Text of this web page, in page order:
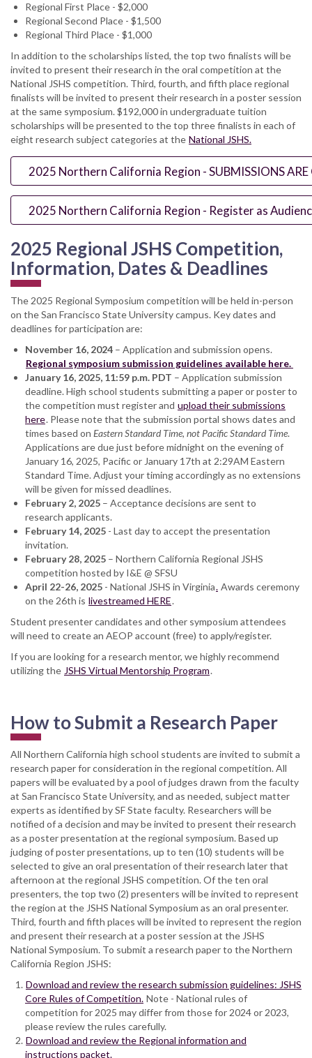
Regional First Place - $2,000
Regional Second Place - $1,500
Regional Third Place - $1,000
In addition to the scholarships listed, the top two finalists will be
invited to present their research in the oral competition at the
National JSHS competition. Third, fourth, and fifth place regional
finalists will be invited to present their research in a poster session
at the same symposium. $192,000 in undergraduate tuition
scholarships will be presented to the top three finalists in each of
eight research subject categories at the National JSHS.
2025 Northern California Region - SUBMISSIONS ARE
2025 Northern California Region - Register as
2025 Regional JSHS Competition,
Information, Dates & Deadlines
The 2025 Regional Symposium competition will be held in-person
on the San Francisco State University campus. Key dates and
deadlines for participation are:
November 16, 2024 – Application and submission opens.
Regional symposium submission guidelines available here.
January 16, 2025, 11:59 p.m. PDT – Application submission
deadline. High school students submitting a paper or poster to
the competition must register and upload their submissions
here. Please note that the submission portal shows dates and
times based on Eastern Standard Time, not Pacific Standard Time.
Applications are due just before midnight on the evening of
January 16, 2025, Pacific or January 17th at 2:29AM Eastern
Standard Time. Adjust your timing accordingly as no extensions
will be given for missed deadlines.
February 2, 2025 – Acceptance decisions are sent to
research applicants.
February 14, 2025 - Last day to accept the presentation
invitation.
February 28, 2025 – Northern California Regional JSHS
competition hosted by I&E @ SFSU
April 22-26, 2025 - National JSHS in Virginia. Awards ceremony
on the 26th is livestreamed HERE.
Student presenter candidates and other symposium attendees
will need to create an AEOP account (free) to apply/register.
If you are looking for a research mentor, we highly recommend
utilizing the JSHS Virtual Mentorship Program.
How to Submit a Research Paper
All Northern California high school students are invited to submit a
research paper for consideration in the regional competition. All
papers will be evaluated by a pool of judges drawn from the faculty
at San Francisco State University, and as needed, subject matter
experts as identified by SF State faculty. Researchers will be
notified of a decision and may be invited to present their research
as a poster presentation at the regional symposium. Based up
judging of poster presentations, up to ten (10) students will be
selected to give an oral presentation of their research later that
afternoon at the regional JSHS competition. Of the ten oral
presenters, the top two (2) presenters will be invited to represent
the region at the JSHS National Symposium as an oral presenter.
Third, fourth and fifth places will be invited to represent the region
and present their research at a poster session at the JSHS
National Symposium. To submit a research paper to the Northern
California Region JSHS:
Download and review the research submission guidelines: JSHS
Core Rules of Competition. Note - National rules of
competition for 2025 may differ from those for 2024 or 2023,
please review the rules carefully.
Download and review the Regional information and
instructions packet.